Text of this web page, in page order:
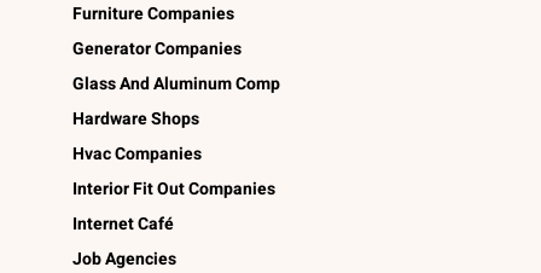
Furniture Companies
Generator Companies
Glass And Aluminum Comp
Hardware Shops
Hvac Companies
Interior Fit Out Companies
Internet Café
Job Agencies